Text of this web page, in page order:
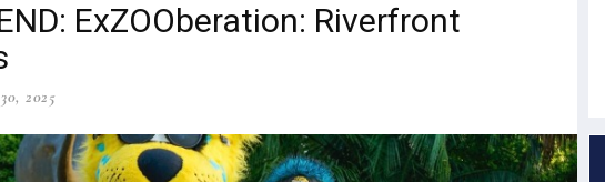
ExZOOberation: Riverfront
2025